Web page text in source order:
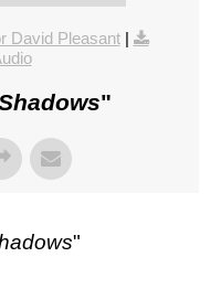
David Pleasant|
"
"